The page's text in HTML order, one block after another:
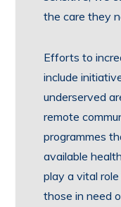
the care they
Efforts to
include
underserved
remote
programmes
available
play a vital
those in need